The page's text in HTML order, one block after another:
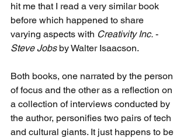
hit me that I read a very similar book
before which happened to share
varying aspects with Creativity Inc. -
Steve Jobs by Walter Isaacson.
Both books, one narrated by the person
of focus and the other as a reflection on
a collection of interviews conducted by
the author, personifies two pairs of tech
and cultural giants. It just happens to be